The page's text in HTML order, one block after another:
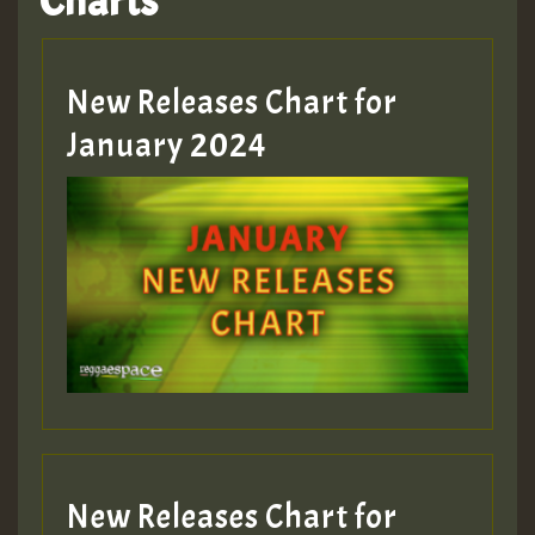
Hilton
MEX 2 V ENG 3
Guest_22
Guest_805
mex 2 v ecu 0 ft
zzzzzzzzzzzzzzz5 am
Guest_805
New Releases Chart for
January 2024
New Releases Chart for